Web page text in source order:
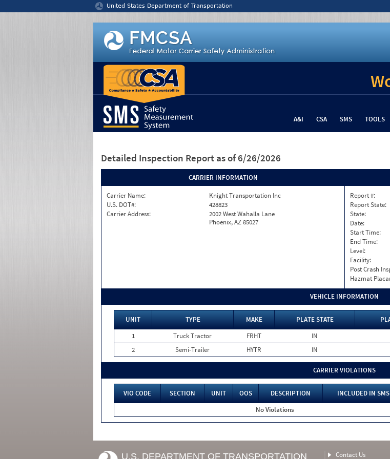
United States Department of Transportation
A&I CSA SMS TOOLS
Detailed Inspection Report as of 6/26/2026
CARRIER INFORMATION
Carrier Name:
Knight Transportation Inc
U.S. DOT#:
428823
Carrier Address:
2002 West Wahalla Lane
Phoenix, AZ 85027
Report #:
Report State:
State:
Date:
Start Time:
End Time:
Level:
Facility:
Post Crash
Hazmat
VEHICLE INFORMATION
UNIT TYPE MAKE PLATE STATE
1
Truck Tractor FRHT IN
2
Semi-Trailer HYTR IN
CARRIER VIOLATIONS
VIO CODE SECTION UNIT OOS DESCRIPTION INCLUDED IN SMS
No Violations
U.S. DEPARTMENT OF TRANSPORTATION Contact Us